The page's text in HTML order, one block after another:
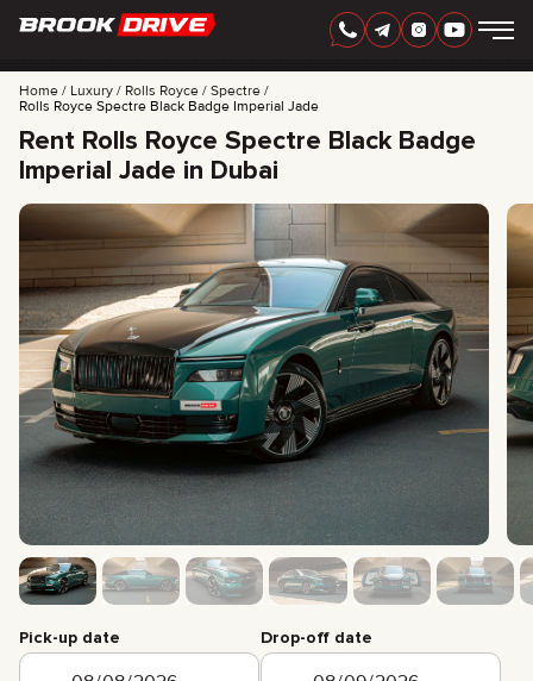
CARS
RENTAL PERIOD
BEST OFFERS
CERTIFICATES
REVIEWS
CONTACTS
RENT-TO-OWN
Home Luxury Rolls Royce
Spectre
Rolls Royce Spectre Black Badge Imperial Jade
Rent Rolls Royce Spectre Black Badge
Imperial Jade in Dubai
Pick-up date Drop-off date